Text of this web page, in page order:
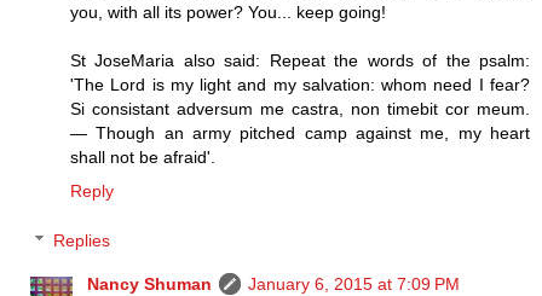
you, with all its power? You... keep going!
St JoseMaria also said: Repeat the words of the psalm:
'The Lord is my light and my salvation: whom need I fear?
Si consistant adversum me castra, non timebit cor meum.
— Though an army pitched camp against me, my heart
shall not be afraid'.
Reply
Replies
Nancy Shuman
January 6, 2015 at 7:09 PM